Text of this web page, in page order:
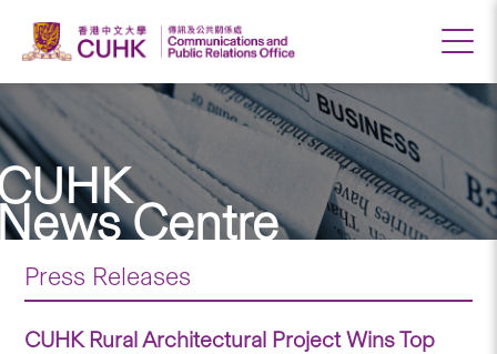
Centre
Press Releases
CUHK Rural Architectural Project Wins Top